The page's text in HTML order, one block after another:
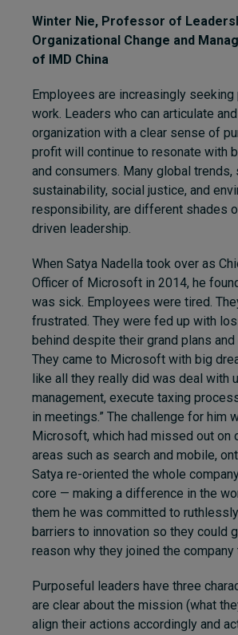
Winter Nie, Professor of
Organizational Change and
of
IMD China
Employees are increasingly
work. Leaders who can articulate
organization with a clear sense of
profit will continue to resonate with
and consumers. Many global trends,
sustainability, social justice, and
responsibility, are different shades
driven leadership.
When Satya Nadella took over as
Officer of Microsoft in 2014, he
was sick. Employees were tired.
frustrated. They were fed up with
behind despite their grand plans
They came to Microsoft with big
like all they really did was deal with
management, execute taxing
in meetings.” The challenge for him
Microsoft, which had missed out on
areas such as search and mobile,
Satya re-oriented the whole
core — making a difference in the
them he was committed to
barriers to innovation so they could
reason why they joined the
Purposeful leaders have three
are clear about the mission (what
align their actions accordingly and